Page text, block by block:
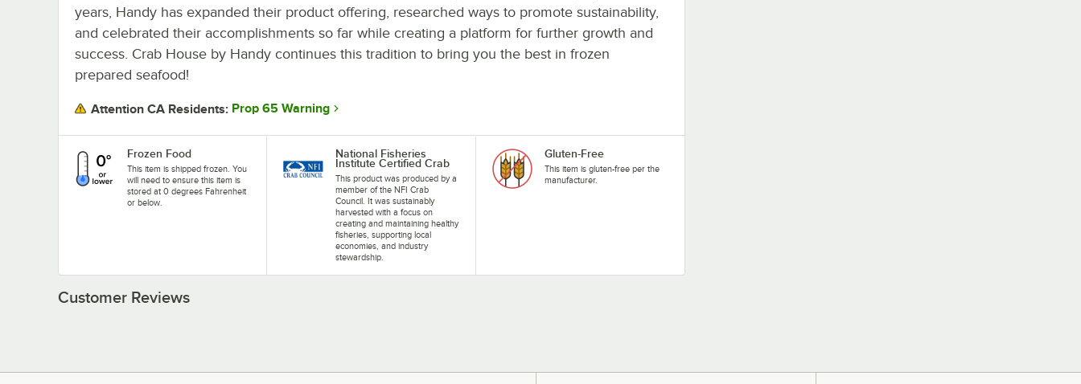
years, Handy has expanded their product offering, researched ways to promote sustainability,
and celebrated their accomplishments so far while creating a platform for further growth and
success. Crab House by Handy continues this tradition to bring you the best in frozen
prepared seafood!
Attention CA Residents: Prop 65 Warning
Frozen Food
This item is shipped frozen. You
will need to ensure this item is
stored at 0 degrees Fahrenheit
or below.
National Fisheries
Institute Certified Crab
This product was produced by a
member of the NFI Crab
Council. It was sustainably
harvested with a focus on
creating and maintaining healthy
fisheries, supporting local
economies, and industry
stewardship.
Gluten-Free
This item is gluten-free per the
manufacturer.
Customer Reviews